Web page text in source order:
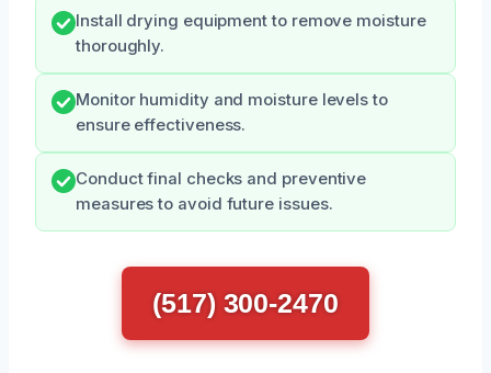
Install drying equipment to remove moisture
thoroughly.
Monitor humidity and moisture levels to
ensure effectiveness.
Conduct final checks and preventive
measures to avoid future issues.
(517) 300-2470